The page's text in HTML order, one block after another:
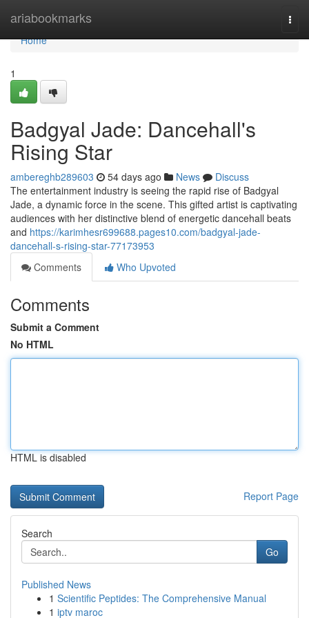
ariabookmarks
Home
Home
1
Badgyal Jade: Dancehall's
Rising Star
ambereghb289603 54 days ago News
Discuss
The entertainment industry is seeing the rapid rise of Badgyal
Jade, a dynamic force in the scene. This gifted artist is captivating
audiences with her distinctive blend of energetic dancehall beats
and https://karimhesr699688.pages10.com/badgyal-jade-
dancehall-s-rising-star-77173953
Comments
Who Upvoted
Comments
Submit a Comment
No HTML
HTML is disabled
Report Page
Search
Go
Published News
1 Scientific Peptides: The Comprehensive Manual
1 iptv maroc